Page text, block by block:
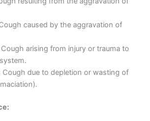
caused by the aggravation of
Cough arising from injury or trauma to
Cough due to depletion or wasting of